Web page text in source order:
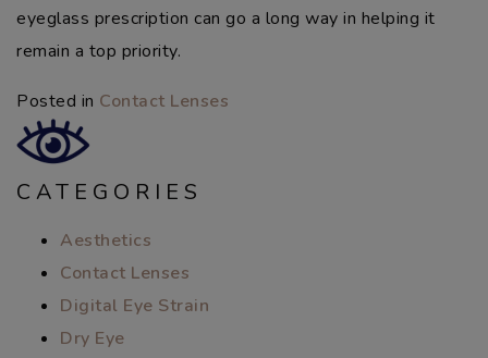
eyeglass prescription can go a long way in helping it
remain a top priority.
Posted in Contact Lenses
CATEGORIES
Aesthetics
Contact Lenses
Digital Eye Strain
Dry Eye